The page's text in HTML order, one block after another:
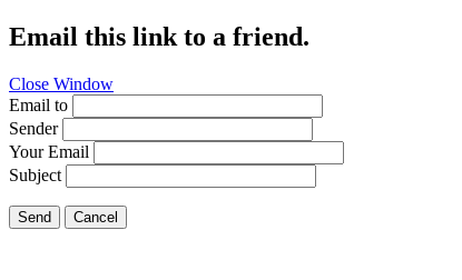
Email this link to a friend.
Close Window
Email to
Sender
Your Email
Subject
Send Cancel